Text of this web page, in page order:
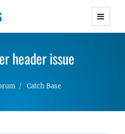
WordPress Themes with
Lightweight Responsive
header issue
Catch Base